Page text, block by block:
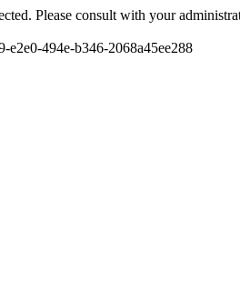
Please consult with your
494e-b346-2068a45ee288